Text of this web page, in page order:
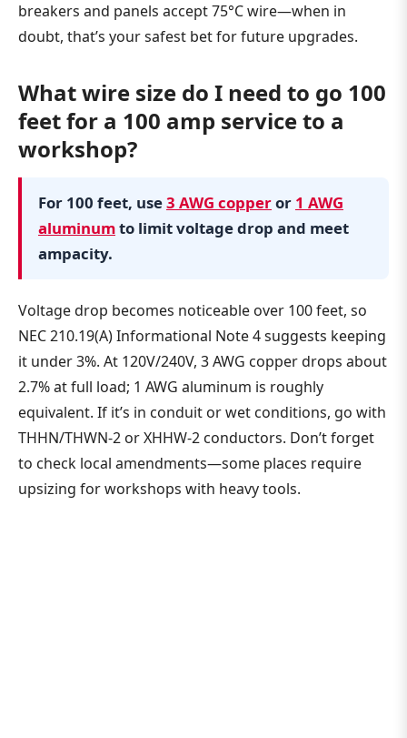
breakers and panels accept 75°C wire—when in
doubt, that’s your safest bet for future upgrades.
What wire size do I need to go 100
feet for a 100 amp service to a
workshop?
For 100 feet, use3 AWG copperor 1 AWG
aluminumto limit voltage drop and meet
ampacity.
Voltage drop becomes noticeable over 100 feet, so
NEC 210.19(A) Informational Note 4 suggests keeping
it under 3%. At 120V/240V, 3 AWG copper drops about
2.7% at full load; 1 AWG aluminum is roughly
equivalent. If it’s in conduit or wet conditions, go with
THHN/THWN-2 or XHHW-2 conductors. Don’t forget
to check local amendments—some places require
upsizing for workshops with heavy tools.